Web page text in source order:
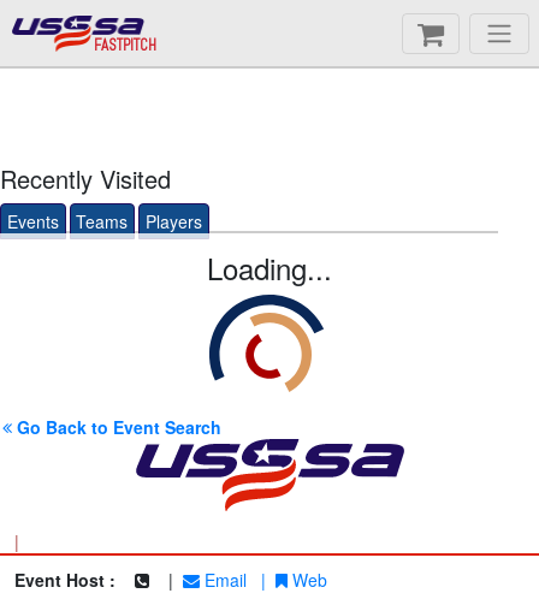
FASTPITCH
Recently Visited
Events Teams Players
Loading...
Go Back to Event Search
|
Event Host :
| Email | Web